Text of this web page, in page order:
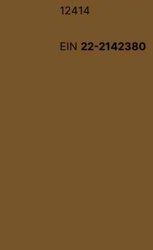
12414
EIN 22-2142380